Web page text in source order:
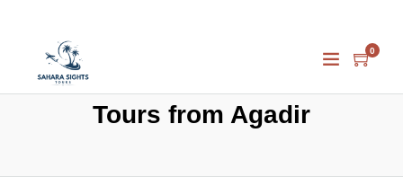
0
Tours from Agadir